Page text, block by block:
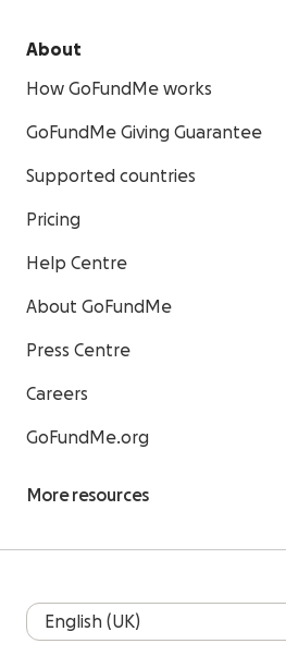
About
How GoFundMe works
GoFundMe Giving Guarantee
Supported countries
Pricing
Help Centre
About GoFundMe
Press Centre
Careers
GoFundMe.org
More resources